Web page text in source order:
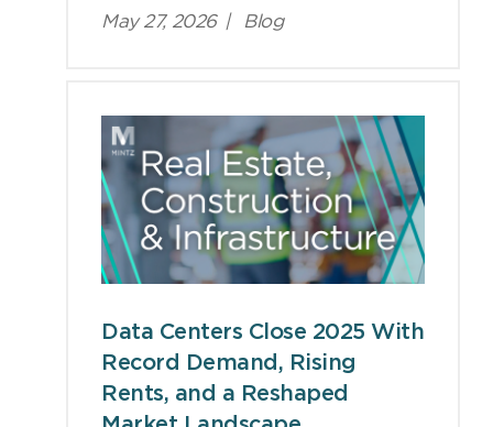
May 27, 2026 | Blog
Data Centers Close 2025 With
Record Demand, Rising
Rents, and a Reshaped